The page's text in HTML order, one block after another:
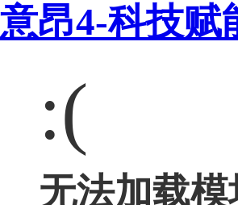
意昂4-科技赋
:(
无法加载